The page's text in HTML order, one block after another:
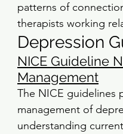
patterns of
therapists working
Depression
NICE Guideline
Management
The NICE guidelines
management of
understanding